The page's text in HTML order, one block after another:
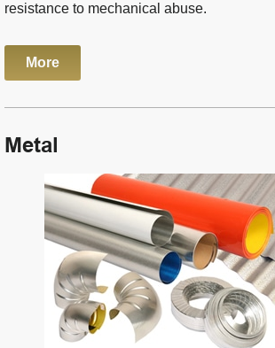
resistance to mechanical abuse.
More
Metal